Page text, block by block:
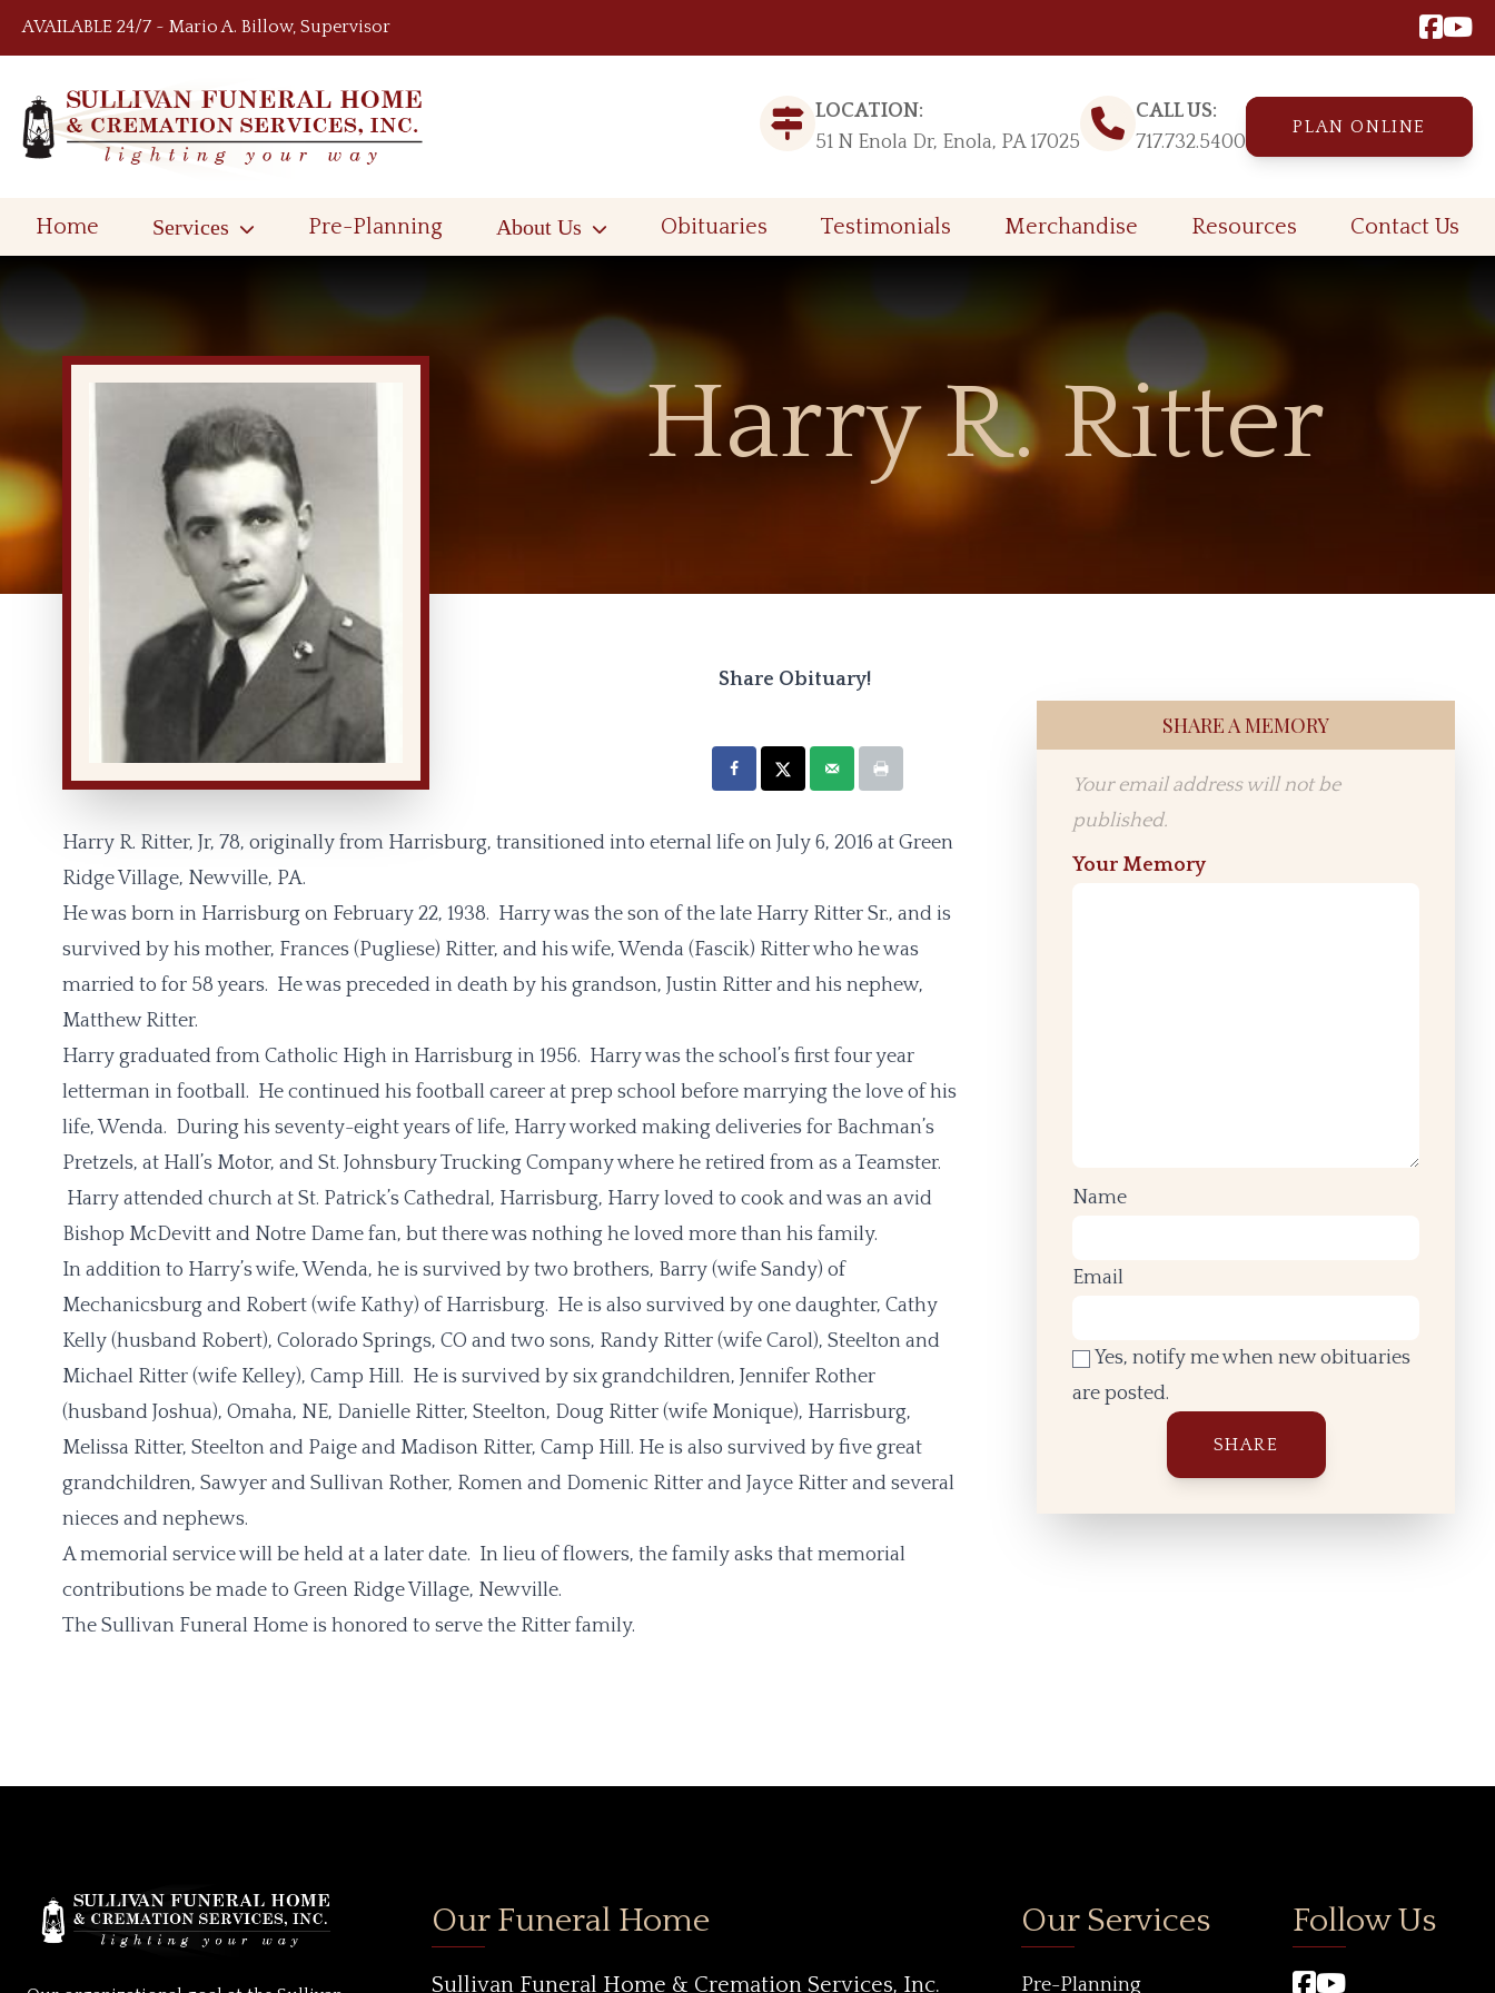
AVAILABLE 24/7 ~ Mario A. Billow, Supervisor
LOCATION:
51 N Enola Dr, Enola, PA 17025
CALL US:
717.732.5400
PLAN ONLINE
Home Services Pre-Planning About Us Obituaries Testimonials Merchandise Resources Contact Us
Harry R. Ritter
Share Obituary!
Harry R. Ritter, Jr, 78, originally from Harrisburg, transitioned into eternal life on July 6, 2016 at Green
Ridge Village, Newville, PA.
He was born in Harrisburg on February 22, 1938. Harry was the son of the late Harry Ritter Sr., and is
survived by his mother, Frances (Pugliese) Ritter, and his wife, Wenda (Fascik) Ritter who he was
married to for 58 years. He was preceded in death by his grandson, Justin Ritter and his nephew,
Matthew Ritter.
Harry graduated from Catholic High in Harrisburg in 1956. Harry was the school’s first four year
letterman in football. He continued his football career at prep school before marrying the love of his
life, Wenda. During his seventy-eight years of life, Harry worked making deliveries for Bachman’s
Pretzels, at Hall’s Motor, and St. Johnsbury Trucking Company where he retired from as a Teamster.
Harry attended church at St. Patrick’s Cathedral, Harrisburg, Harry loved to cook and was an avid
Bishop McDevitt and Notre Dame fan, but there was nothing he loved more than his family.
In addition to Harry’s wife, Wenda, he is survived by two brothers, Barry (wife Sandy) of
Mechanicsburg and Robert (wife Kathy) of Harrisburg. He is also survived by one daughter, Cathy
Kelly (husband Robert), Colorado Springs, CO and two sons, Randy Ritter (wife Carol), Steelton and
Michael Ritter (wife Kelley), Camp Hill. He is survived by six grandchildren, Jennifer Rother
(husband Joshua), Omaha, NE, Danielle Ritter, Steelton, Doug Ritter (wife Monique), Harrisburg,
Melissa Ritter, Steelton and Paige and Madison Ritter, Camp Hill. He is also survived by five great
grandchildren, Sawyer and Sullivan Rother, Romen and Domenic Ritter and Jayce Ritter and several
nieces and nephews.
A memorial service will be held at a later date. In lieu of flowers, the family asks that memorial
contributions be made to Green Ridge Village, Newville.
The Sullivan Funeral Home is honored to serve the Ritter family.
SHARE A MEMORY
Your email address will not be
published.
Your Memory
Name
Email
Yes, notify me when new obituaries
are posted.
Our Funeral Home
Sullivan Funeral Home & Cremation Services, Inc.
Our Services
Pre-Planning
Follow Us